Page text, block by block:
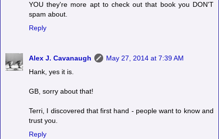
YOU they're more apt to check out that book you DON'T
spam about.
Reply
Alex J. Cavanaugh
May 27, 2014 at 7:39 AM
Hank, yes it is.
GB, sorry about that!
Terri, I discovered that first hand - people want to know and
trust you.
Reply